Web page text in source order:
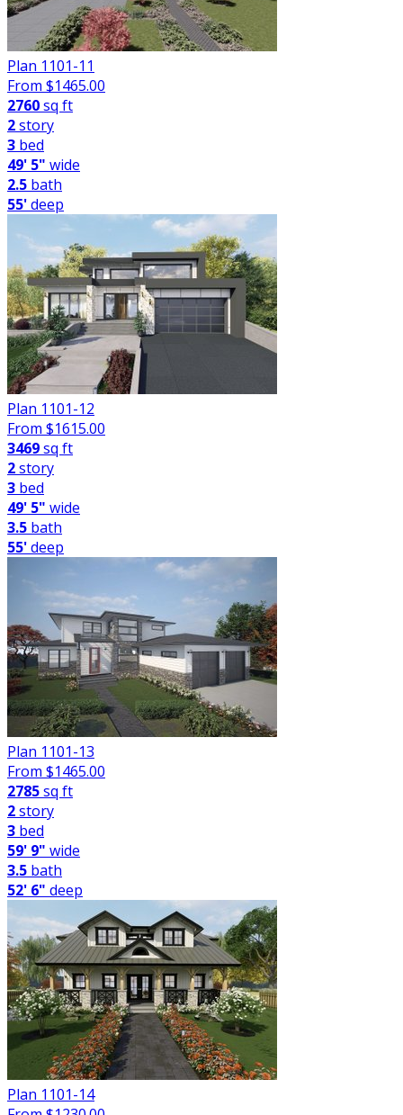
Plan 1101-11
From $1465.00
2760sq ft
2story
3 bed
49' 5" wide
2.5 bath
55'deep
Plan 1101-12
From $1615.00
3469sq ft
2story
3 bed
49' 5" wide
3.5 bath
55'deep
Plan 1101-13
From $1465.00
2785sq ft
2story
3 bed
59' 9" wide
3.5 bath
52' 6" deep
Plan 1101-14